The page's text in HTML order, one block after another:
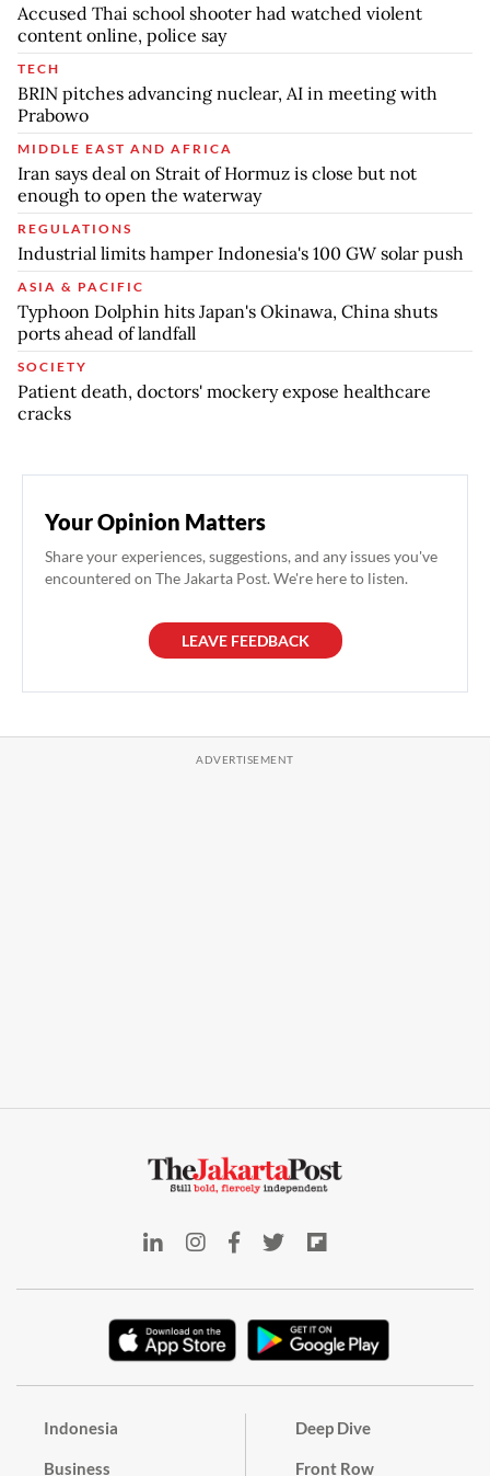
Accused Thai school shooter had watched violent
content online, police say
TECH
BRIN pitches advancing nuclear, AI in meeting with
Prabowo
MIDDLE EAST AND AFRICA
Iran says deal on Strait of Hormuz is close but not
enough to open the waterway
REGULATIONS
Industrial limits hamper Indonesia's 100 GW solar push
ASIA & PACIFIC
Typhoon Dolphin hits Japan's Okinawa, China shuts
ports ahead of landfall
SOCIETY
Patient death, doctors' mockery expose healthcare
cracks
Your Opinion Matters
Share your experiences, suggestions, and any issues you've
encountered on The Jakarta Post. We're here to listen.
LEAVE FEEDBACK
Indonesia
Business
Deep Dive
Front Row